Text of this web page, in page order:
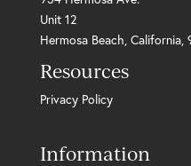
Unit 12
Hermosa Beach, California,
Resources
Privacy Policy
Information